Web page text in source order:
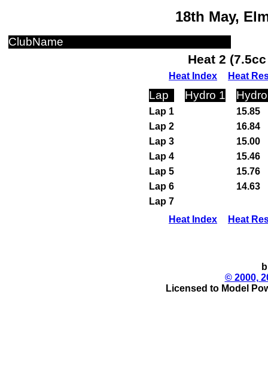
18th May,
ClubName
Heat 2
Heat Index Heat
Lap Hydro 1
Lap 1
15.85
Lap 2
16.84
Lap 3
15.00
Lap 4
15.46
Lap 5
15.76
Lap 6
14.63
Lap 7
Heat Index
Heat
© 2000,
Licensed to Model